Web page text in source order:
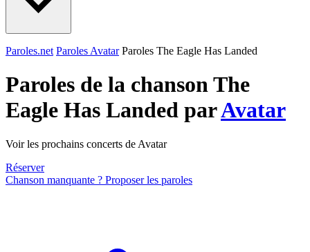
Paroles.net Paroles Avatar Paroles The Eagle Has Landed
Paroles de la chanson The
Eagle Has Landed parAvatar
Voir les prochains concerts de Avatar
Réserver
Chanson manquante ? Proposer les paroles